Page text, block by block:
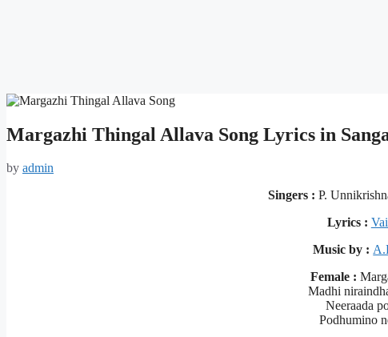
Margazhi Thingal Allava Song Lyrics in
by admin
Singers : P.
Lyrics :
Music by :
Female :
Madhi
Neeraada
Podhumino